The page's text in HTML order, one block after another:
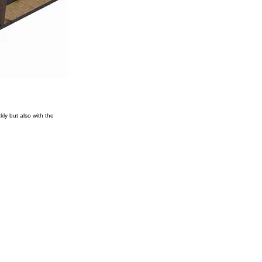
but also with the